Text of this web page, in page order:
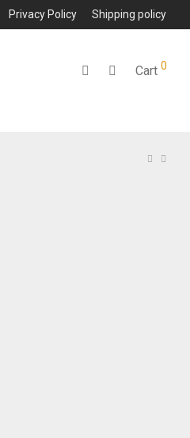
Privacy Policy Shipping policy
Cart 0